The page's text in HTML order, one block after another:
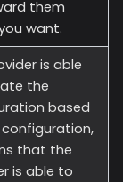
them
want.
is able
the
based
that the
is able to